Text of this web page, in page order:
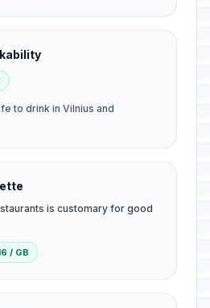
to drink in Vilnius and
is customary for good
/ GB